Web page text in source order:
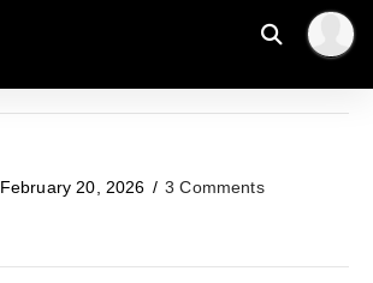
February 20, 2026 3 Comments